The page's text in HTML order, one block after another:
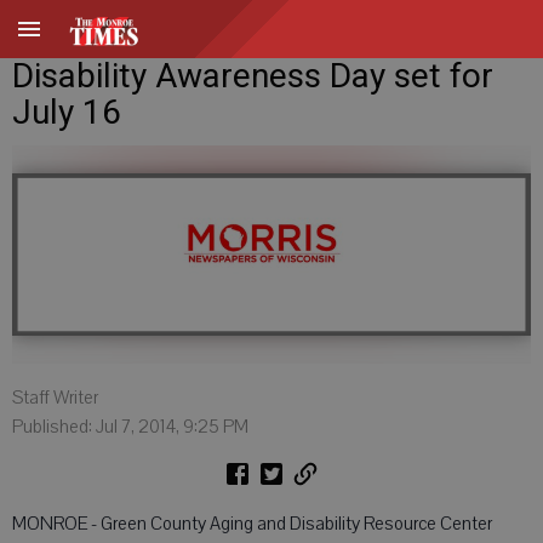
Disability Awareness Day set for
July 16
Staff Writer
Published: Jul 7, 2014, 9:25 PM
MONROE - Green County Aging and Disability Resource Center